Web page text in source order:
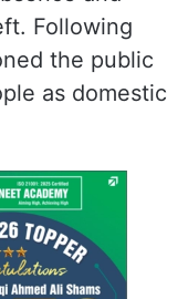
Following
the public
as domestic